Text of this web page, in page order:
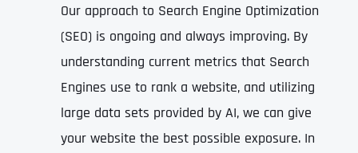
Our approach to Search Engine Optimization
(SEO) is ongoing and always improving. By
understanding current metrics that Search
Engines use to rank a website, and utilizing
large data sets provided by AI, we can give
your website the best possible exposure. In